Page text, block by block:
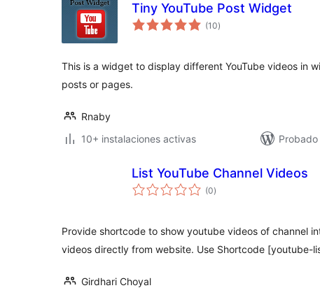
Tiny YouTube Post Widget
(10total
de
)
This is a widget to display different YouTube videos in
posts or pages.
Rnaby
10+ instalaciones activas
List YouTube Channel Videos
(0total
de
)
Provide shortcode to show youtube videos of channel
videos directly from website. Use Shortcode [youtube-
Girdhari Choyal